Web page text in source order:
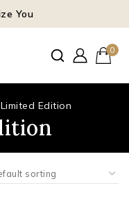
You
0
Limited Edition